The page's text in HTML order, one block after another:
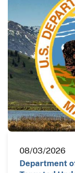
08/03/2026
Department